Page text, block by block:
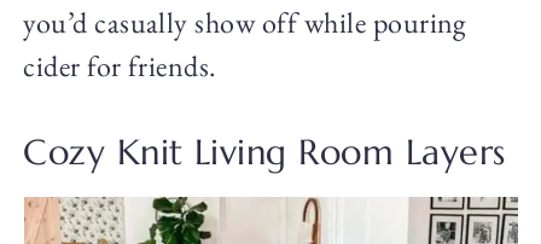
you’d casually show off while pouring
cider for friends.
Cozy Knit Living Room Layers